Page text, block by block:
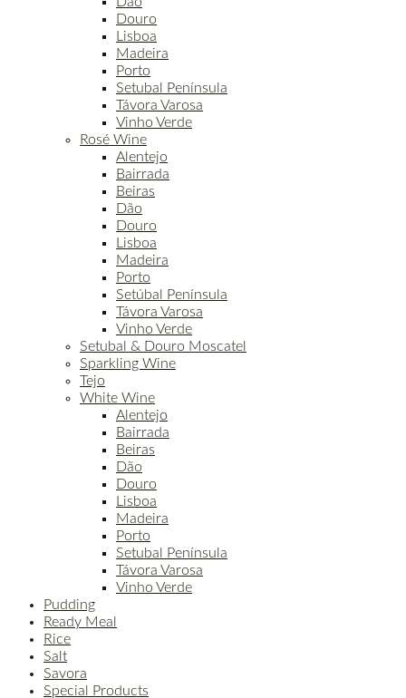
Douro
Lisboa
Madeira
Porto
Setubal Península
Távora Varosa
Vinho Verde
Rosé Wine
Alentejo
Bairrada
Beiras
Dão
Douro
Lisboa
Madeira
Porto
Setúbal Península
Távora Varosa
Vinho Verde
Setubal & Douro Moscatel
Sparkling Wine
Tejo
White Wine
Alentejo
Bairrada
Beiras
Dão
Douro
Lisboa
Madeira
Porto
Setubal Península
Távora Varosa
Vinho Verde
Pudding
Ready Meal
Rice
Salt
Savora
Special Products